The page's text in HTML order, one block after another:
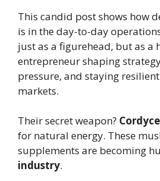
This candid post shows how
is in the day-to-day
just as a figurehead, but as a
entrepreneur shaping
pressure, and staying
markets.
Their secret weapon?
for natural energy. These
supplements are becoming
industry.